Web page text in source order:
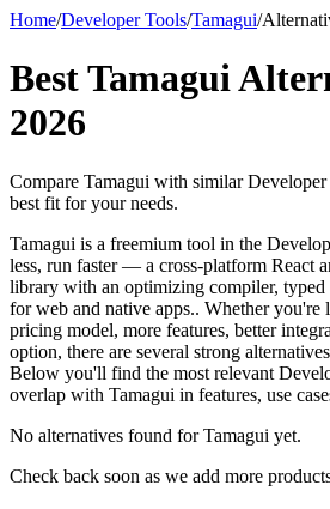
Home/Developer Tools/Tamagui/
BestTamagui
2026
Compare Tamagui with similar
best fit for your needs.
Tamagui is a freemium tool in the
less, run faster — a cross-platform React
library with an optimizing compiler,
for web and native apps.. Whether
pricing model, more features, better
option, there are several strong
Below you'll find the most relevant
overlap with Tamagui in features, use
No alternatives found forTamagui yet.
Check back soon as we add more